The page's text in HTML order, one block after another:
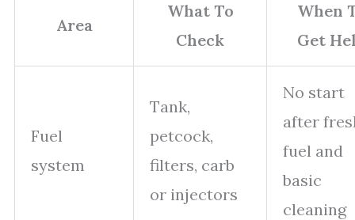
Area
What To
Check
When
Get
Fuel
system
Tank,
petcock,
filters, carb
or injectors
No start
after
fuel and
basic
cleaning